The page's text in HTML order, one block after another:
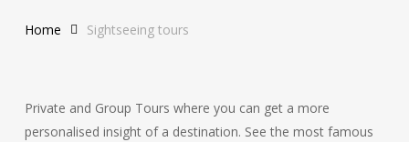
Home Sightseeing tours
Private and Group Tours where you can get a more
personalised insight of a destination. See the most famous